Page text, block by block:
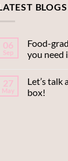
BLOGS
06
Sep
Food-
you need
27
May
Let’s talk
box!